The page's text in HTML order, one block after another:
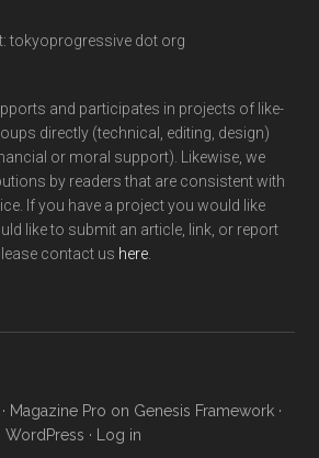
tokyoprogressive dot org
and participates in projects of like-
directly (technical, editing, design)
or moral support). Likewise, we
by readers that are consistent with
If you have a project you would like
like to submit an article, link, or report
contact us here
Magazine Pro on Genesis Framework·
WordPress · Log in